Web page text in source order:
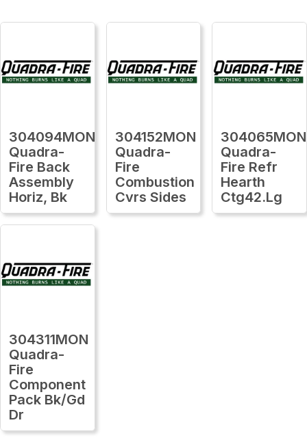
304094MON
Quadra-
Fire Back
Assembly
Horiz, Bk
304152MON
Quadra-
Fire
Combustion
Cvrs Sides
304065MON
Quadra-
Fire Refr
Hearth
Ctg42.Lg
304311MON
Quadra-
Fire
Component
Pack Bk/Gd
Dr